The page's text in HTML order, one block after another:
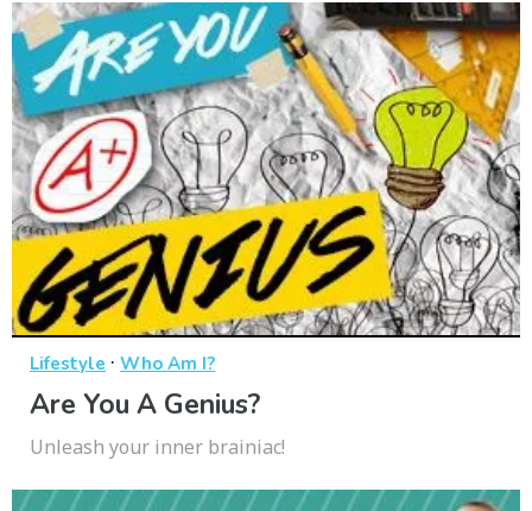
Lifestyle · Who Am I?
Are You A Genius?
Unleash your inner brainiac!